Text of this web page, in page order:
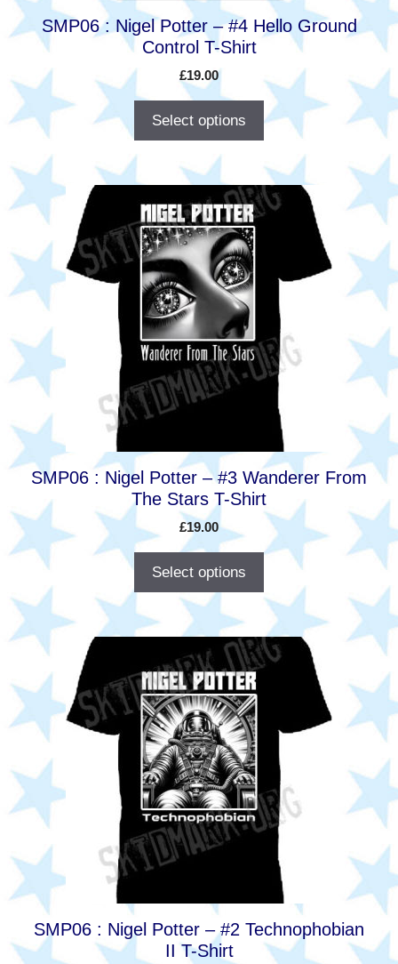
SMP06 : Nigel Potter – #4 Hello Ground
Control T-Shirt
£19.00
Select options
product
page
SMP06 : Nigel Potter – #3 Wanderer From
The Stars T-Shirt
£19.00
Select options
This
product
multiple
variants.
The
options
may
be
chosen
the
product
page
SMP06 : Nigel Potter – #2 Technophobian
II T-Shirt
This
has
multiple
variants.
The
options
may
chosen
on
the
product
page